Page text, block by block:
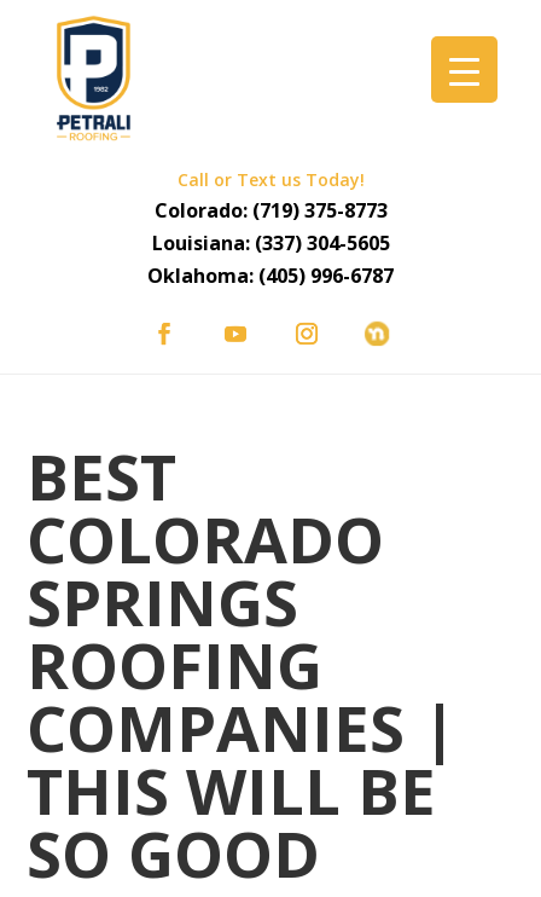
Call or Text us Today!
Colorado: (719) 375-8773
Louisiana: (337) 304-5605
Oklahoma: (405) 996-6787
BEST
COLORADO
SPRINGS
ROOFING
COMPANIES |
THIS WILL BE
SO GOOD